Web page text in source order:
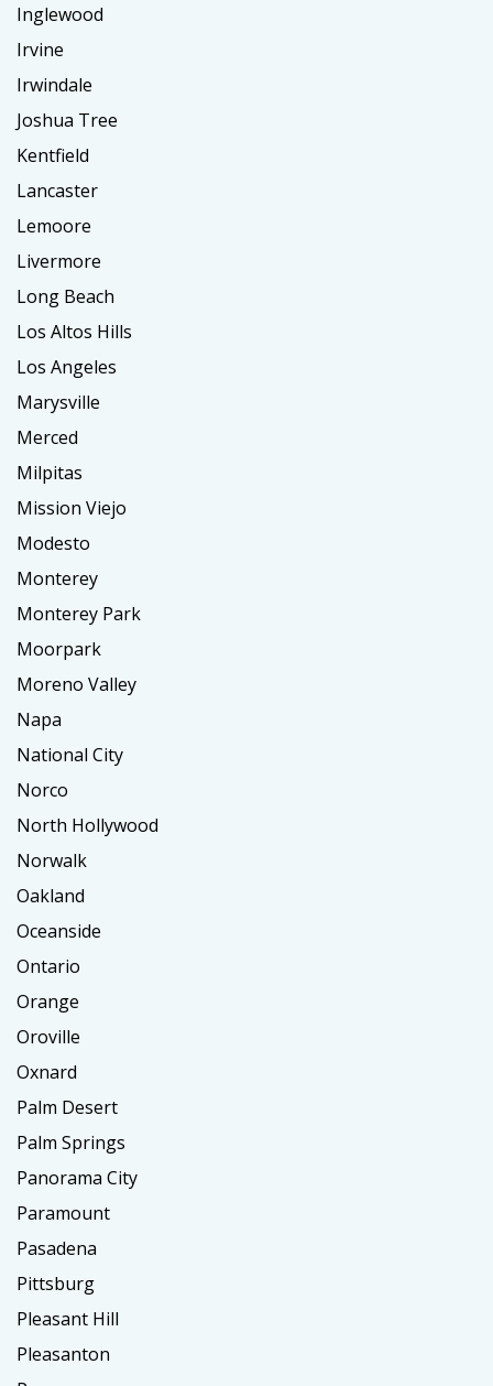
Inglewood
Irvine
Irwindale
Joshua Tree
Kentfield
Lancaster
Lemoore
Livermore
Long Beach
Los Altos Hills
Los Angeles
Marysville
Merced
Milpitas
Mission Viejo
Modesto
Monterey
Monterey Park
Moorpark
Moreno Valley
Napa
National City
Norco
North Hollywood
Norwalk
Oakland
Oceanside
Ontario
Orange
Oroville
Oxnard
Palm Desert
Palm Springs
Panorama City
Paramount
Pasadena
Pittsburg
Pleasant Hill
Pleasanton